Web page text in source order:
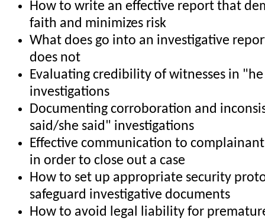
How to write an effective report that
faith and minimizes risk
What does go into an investigative
does not
Evaluating credibility of witnesses in
investigations
Documenting corroboration and
said/she said" investigations
Effective communication to
in order to close out a case
How to set up appropriate security
safeguard investigative documents
How to avoid legal liability for